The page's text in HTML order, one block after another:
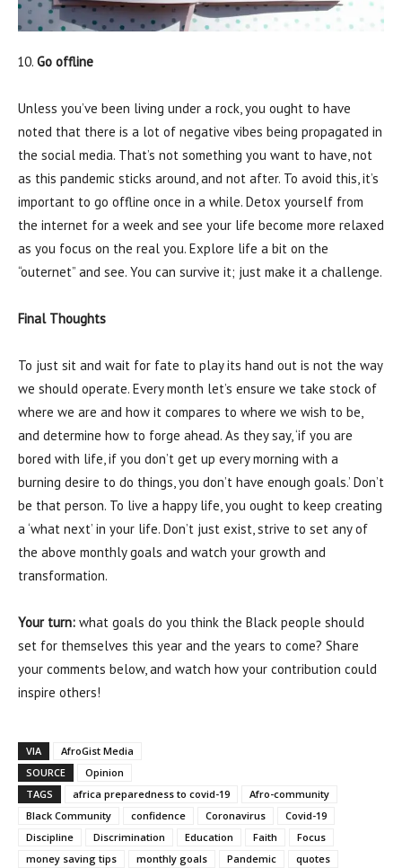
Go offline
Unless you’ve been living under a rock, you ought to have
noted that there is a lot of negative vibes being propagated in
the social media. That’s not something you want to have, not
as this pandemic sticks around, and not after. To avoid this, it’s
important to go offline once in a while. Detox yourself from
the internet for a week and see your life become more relaxed
as you focus on the real you. Explore life a bit on the
“outernet” and see. You can survive it; just make it a challenge.
Final Thoughts
To just sit and wait for fate to play its hand out is not the way
we should operate. Every month let’s ensure we take stock of
where we are and how it compares to where we wish to be,
and determine how to forge ahead. As they say, ‘if you are
bored with life, if you don’t get up every morning with a
burning desire to do things, you don’t have enough goals.’ Don’t
be that person. To live a happy life, you ought to keep creating
a ‘what next’ in your life. Don’t just exist, strive to set any of
the above monthly goals and watch your growth and
transformation.
Your turn: what goals do you think the Black people should
set for themselves this year and the years to come? Share
your comments below, and watch how your contribution could
inspire others!
VIA
AfroGist Media
SOURCE
Opinion
TAGS
africa preparedness to covid-19
Afro-community
Black Community
confidence Coronavirus
Covid-19
Discipline
Discrimination Education Faith
Focus
money saving tips
monthly goals Pandemic quotes